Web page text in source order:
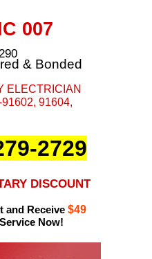
007
DISCOUNT
and Receive $49
Now!
2729
& Bonded
ELECTRICIAN
91604,